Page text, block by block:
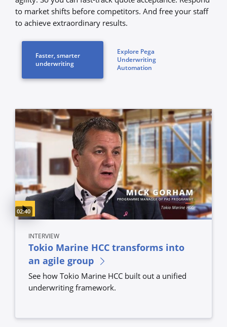
Video duration:
02:40
INTERVIEW
Tokio Marine HCC transforms into
an agile group
See how Tokio Marine HCC built out a unified
underwriting framework.
to market shifts before competitors. And free your staff
to achieve extraordinary results.
Faster, smarter
underwriting
Explore Pega
Underwriting
Automation